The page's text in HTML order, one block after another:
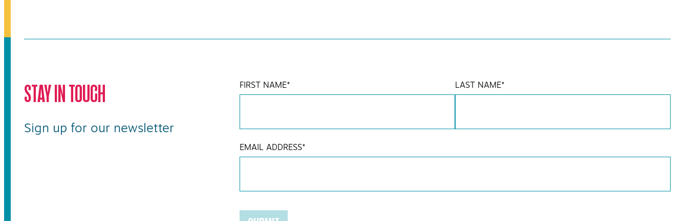
STAY IN TOUCH
Sign up for our newsletter
FIRST NAME* LAST NAME*
EMAIL ADDRESS*